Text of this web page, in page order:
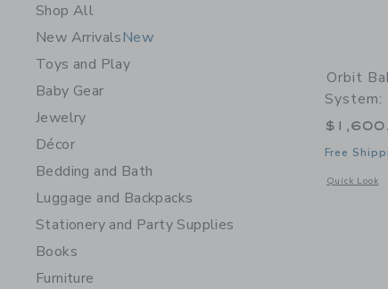
Shop All
New ArrivalsNew
Toys and Play
Baby Gear
Jewelry
Décor
Bedding and Bath
Luggage and Backpacks
Stationery and Party Supplies
Books
Furniture
Orbit
System:
Free
Quick Look
Opens a